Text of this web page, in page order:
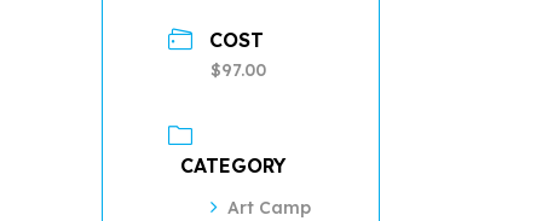
COST
$97.00
CATEGORY
Art Camp